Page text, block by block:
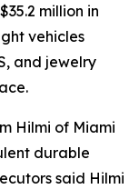
million in
vehicles
and jewelry
Hilmi of Miami
durable
said Hilmi